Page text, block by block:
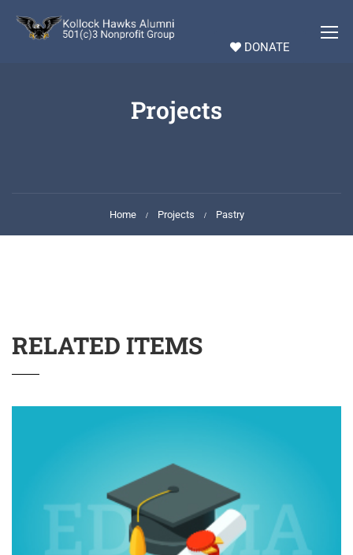
DONATE
Projects
Home Projects Pastry
RELATED ITEMS